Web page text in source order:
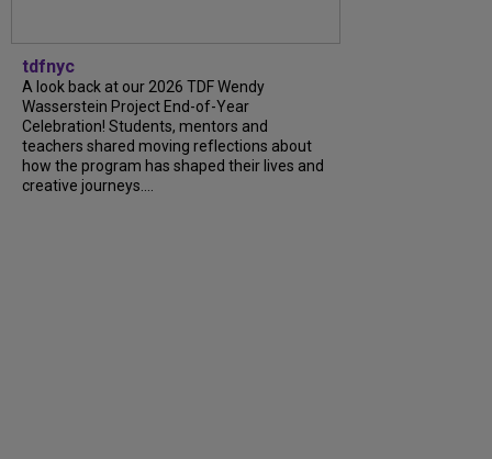
tdfnyc
A look back at our 2026 TDF Wendy
Wasserstein Project End-of-Year
Celebration! Students, mentors and
teachers shared moving reflections about
how the program has shaped their lives and
creative journeys....